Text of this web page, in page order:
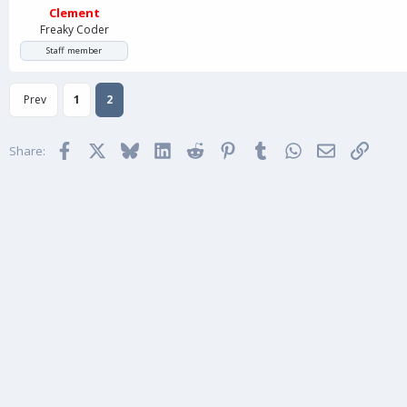
Clement
Freaky Coder
Staff member
Prev 1 2
Share: Facebook BlueskyLinkedInReddit PinterestTumblr WhatsApp
Email Link